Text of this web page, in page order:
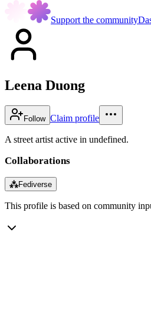
Support the community
Leena Duong
Follow Claim profile
A street artist active in undefined.
Collaborations
⁂Fediverse
This profile is based on community